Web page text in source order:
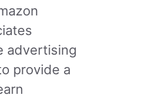
advertising
provide a